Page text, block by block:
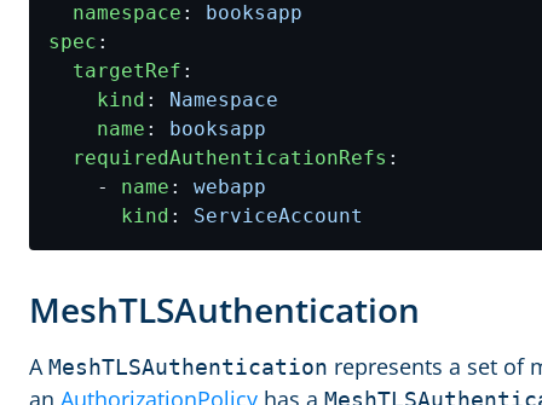
namespace :
booksapp
spec :
targetRef :
kind :
Namespace
name :
booksapp
requiredAuthenticationRefs :
- name :
webapp
kind : ServiceAccount
MeshTLSAuthentication
AMeshTLSAuthentication represents a set of